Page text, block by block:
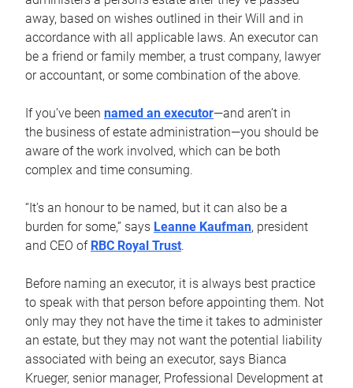
away, based on wishes outlined in their Will and in
accordance with all applicable laws. An executor can
be a friend or family member, a trust company, lawyer
or accountant, or some combination of the above.
If you’ve been named an executor—and aren’t in
the business of estate administration—you should be
aware of the work involved, which can be both
complex and time consuming.
“It’s an honour to be named, but it can also be a
burden for some,” says Leanne Kaufman, president
and CEO of RBC Royal Trust.
Before naming an executor, it is always best practice
to speak with that person before appointing them. Not
only may they not have the time it takes to administer
an estate, but they may not want the potential liability
associated with being an executor, says Bianca
Krueger, senior manager, Professional Development at